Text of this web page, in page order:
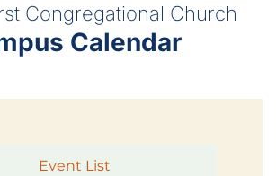
Congregational Church
Calendar
Event List